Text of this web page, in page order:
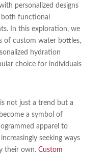
personalized designs
both functional
In this exploration, we
of custom water bottles,
hydration
choice for individuals
not just a trend but a
a symbol of
apparel to
seeking ways
their own. Custom